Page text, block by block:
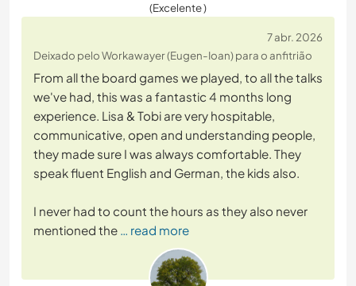
(Excelente )
7 abr. 2026
Deixado pelo Workawayer (Eugen-Ioan) para o anfitrião
From all the board games we played, to all the talks
we've had, this was a fantastic 4 months long
experience. Lisa & Tobi are very hospitable,
communicative, open and understanding people,
they made sure I was always comfortable. They
speak fluent English and German, the kids also.
I never had to count the hours as they also never
mentioned the … read more